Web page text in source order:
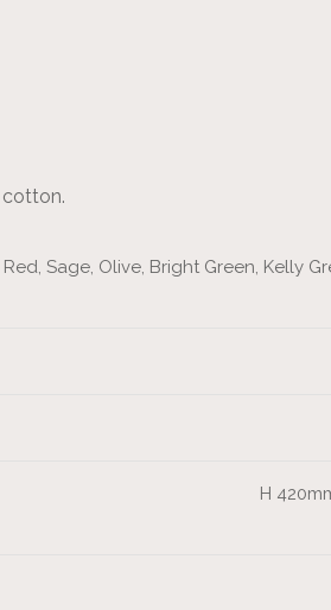
Sage, Olive, Bright Green, Kelly
H